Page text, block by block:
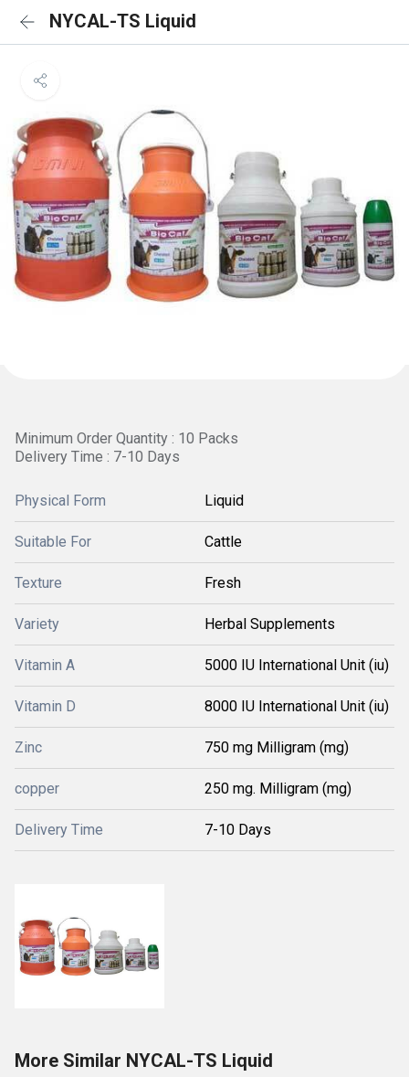
NYCAL-TS Liquid
Minimum Order Quantity : 10 Packs
Delivery Time : 7-10 Days
Physical Form Liquid
Suitable For Cattle
Texture Fresh
Variety Herbal Supplements
Vitamin A 5000 IU International Unit (iu)
Vitamin D 8000 IU International Unit (iu)
Zinc 750 mg Milligram (mg)
copper 250 mg. Milligram (mg)
Delivery Time 7-10 Days
More Similar NYCAL-TS Liquid